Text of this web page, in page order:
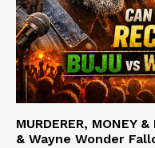
MURDERER, MONEY
& Wayne Wonder